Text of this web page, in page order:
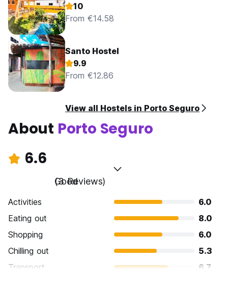
10
From €14.58
Santo Hostel
9.9
From €12.86
View all Hostels in Porto Seguro
About Porto Seguro
6.6
Good
(3 Reviews)
Activities
6.0
Eating out
8.0
Shopping
6.0
Chilling out
5.3
Transport
6.7